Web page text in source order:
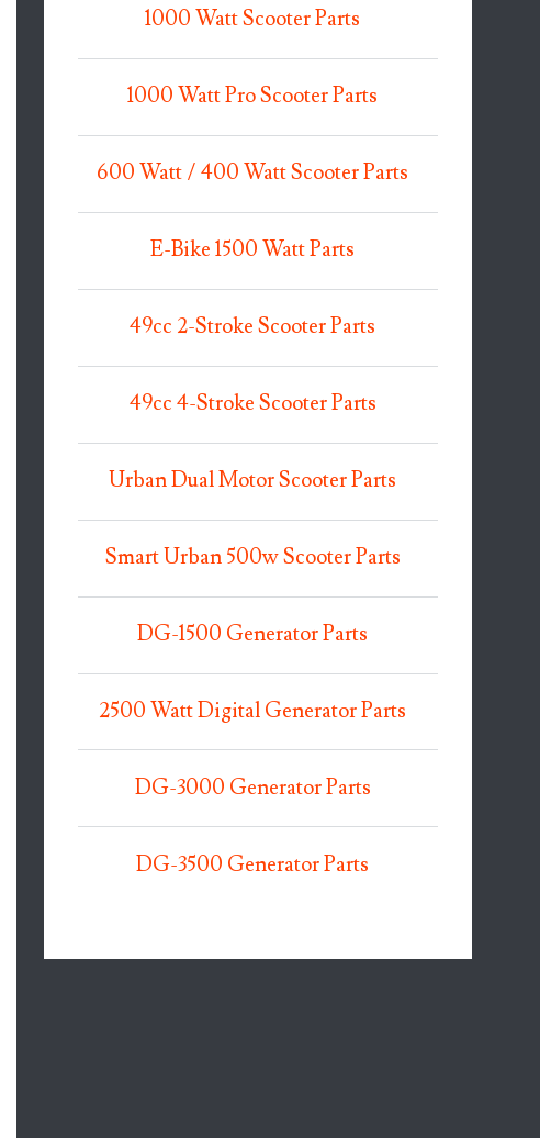
1000 Watt Scooter Parts
1000 Watt Pro Scooter Parts
600 Watt / 400 Watt Scooter Parts
E-Bike 1500 Watt Parts
49cc 2-Stroke Scooter Parts
49cc 4-Stroke Scooter Parts
Urban Dual Motor Scooter Parts
Smart Urban 500w Scooter Parts
DG-1500 Generator Parts
2500 Watt Digital Generator Parts
DG-3000 Generator Parts
DG-3500 Generator Parts